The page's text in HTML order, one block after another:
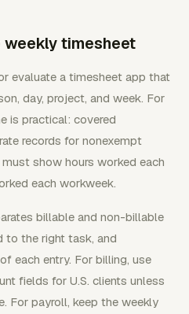
weekly timesheet
evaluate a timesheet app that
day, project, and week. For
is practical: covered
records for nonexempt
show hours worked each
each workweek.
billable and non-billable
to the right task, and
each entry. For billing, use
fields for U.S. clients unless
For payroll, keep the weekly